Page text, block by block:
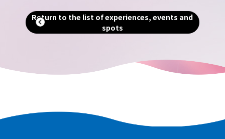
the world's largest moats. Even now, as
a designated city second only to Osaka
in terms of population and area, you can
Return to the list of experiences, events and
spots